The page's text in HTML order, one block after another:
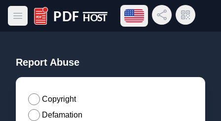
Open main menu
PDF Host
Open language menu
Share LinkQR Code
Report Abuse
Copyright
Defamation